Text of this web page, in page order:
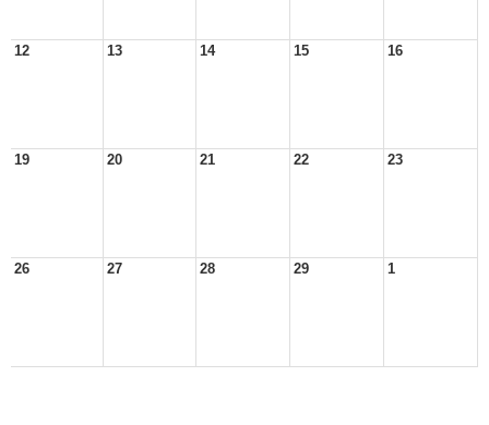
12 13 14 15 16
19 20 21 22 23
26 27 28 29 1